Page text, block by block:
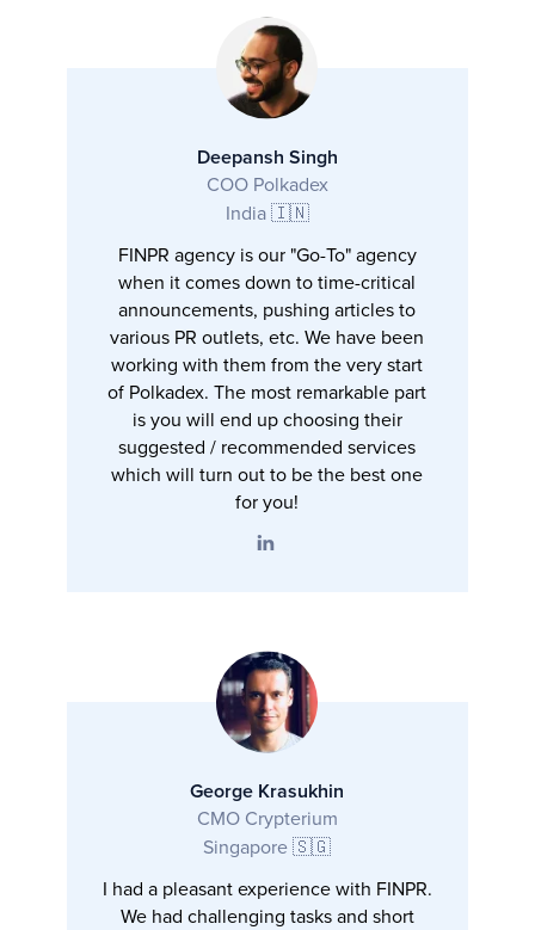
Deepansh Singh
COO Polkadex
India 🇮🇳
FINPR agency is our "Go-To" agency
when it comes down to time-critical
announcements, pushing articles to
various PR outlets, etc. We have been
working with them from the very start
of Polkadex. The most remarkable part
is you will end up choosing their
suggested / recommended services
which will turn out to be the best one
for you!
George Krasukhin
CMO Crypterium
Singapore 🇸🇬
I had a pleasant experience with FINPR.
We had challenging tasks and short